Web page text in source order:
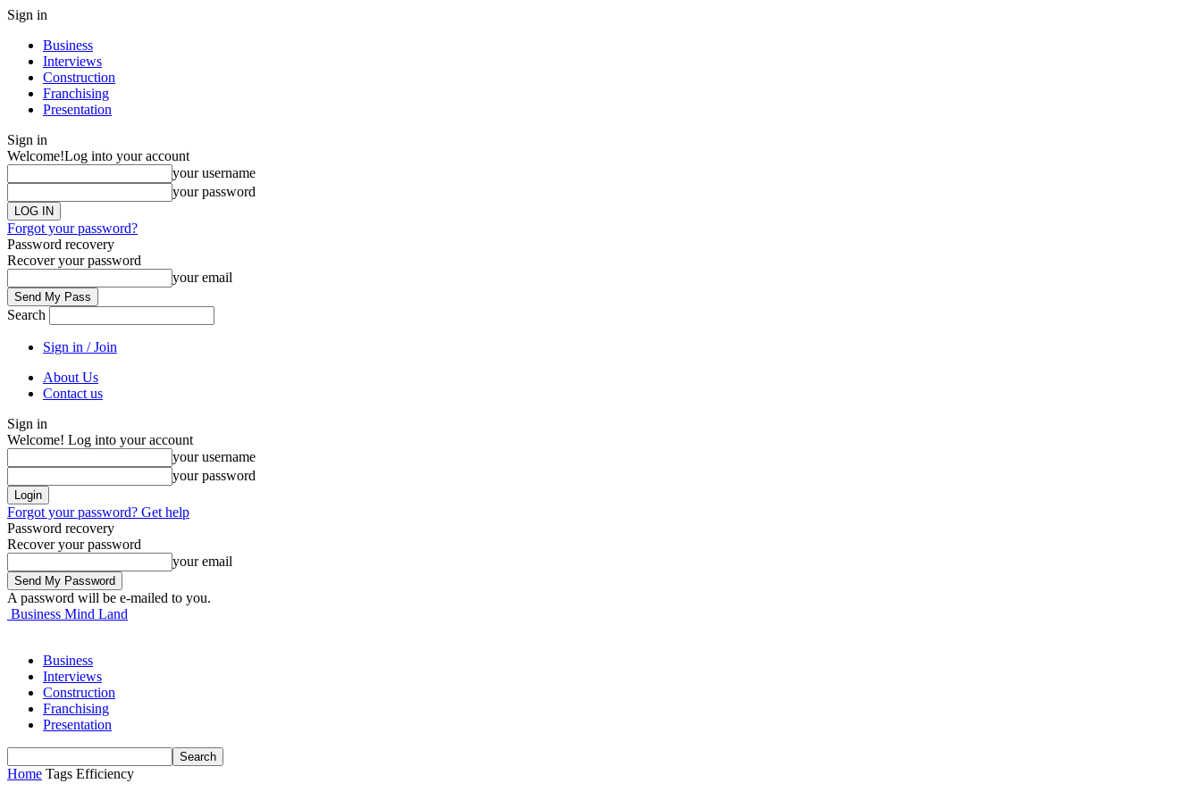
Sign in
Business
Interviews
Construction
Franchising
Presentation
Sign in
Welcome!Log into your account
your username
your password
Forgot your password?
Password recovery
Recover your password
your email
Search
Sign in / Join
About Us
Contact us
Sign in
Welcome! Log into your account
your username
your password
Forgot your password? Get help
Password recovery
Recover your password
your email
A password will be e-mailed to you.
Business Mind Land
Business
Interviews
Construction
Franchising
Presentation
Home Tags Efficiency